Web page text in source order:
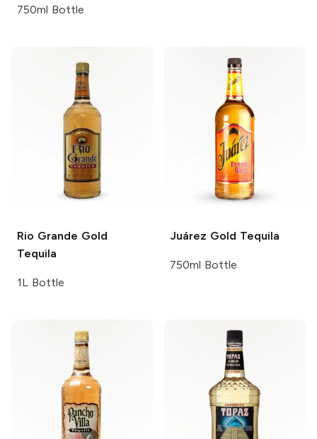
750ml Bottle
Rio Grande Gold
Tequila
1L Bottle
Juárez Gold Tequila
750ml Bottle